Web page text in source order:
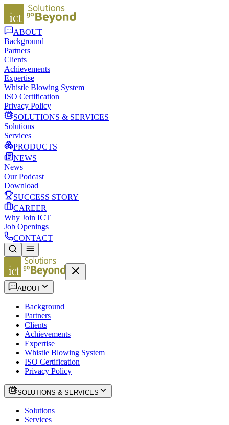
ABOUT
Background
Partners
Clients
Achievements
Expertise
Whistle Blowing System
ISO Certification
Privacy Policy
SOLUTIONS & SERVICES
Solutions
Services
PRODUCTS
NEWS
News
Our Podcast
Download
SUCCESS STORY
CAREER
Why Join ICT
Job Openings
CONTACT
ABOUT
Background
Partners
Clients
Achievements
Expertise
Whistle Blowing System
ISO Certification
Privacy Policy
SOLUTIONS & SERVICES
Solutions
Services